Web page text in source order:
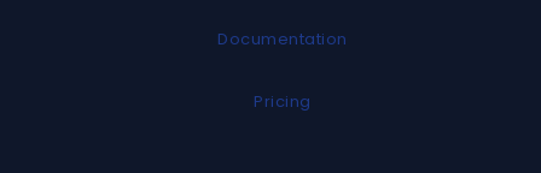
Documentation
Pricing